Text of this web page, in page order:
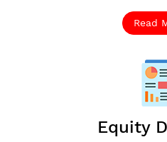
Read
Equity